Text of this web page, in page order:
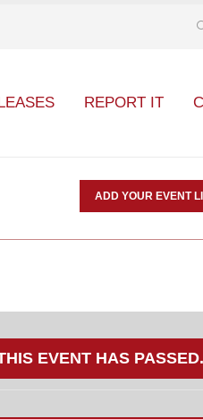
REPORT IT
ADD YOUR EVENT
EVENT HAS PASSED.